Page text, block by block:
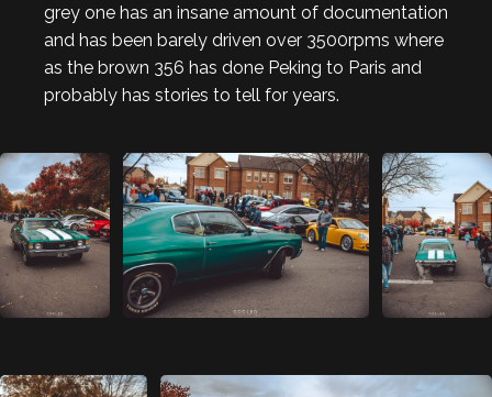
grey one has an insane amount of documentation
and has been barely driven over 3500rpms where
as the brown 356 has done Peking to Paris and
probably has stories to tell for years.